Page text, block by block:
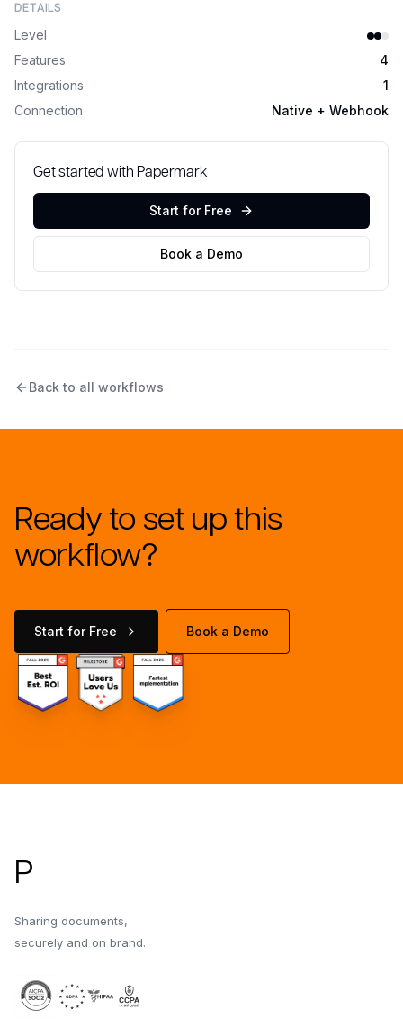
DETAILS
Level
Features
4
Integrations
1
Connection
Native + Webhook
Get started with Papermark
Start for Free
Book a Demo
Back to all workflows
Ready to set up this
workflow?
Start for Free Book a Demo
P
Sharing documents,
securely and on brand.